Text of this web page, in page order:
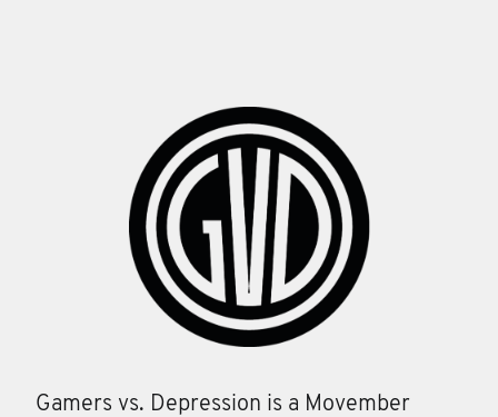
Gamers vs. Depression is a Movember